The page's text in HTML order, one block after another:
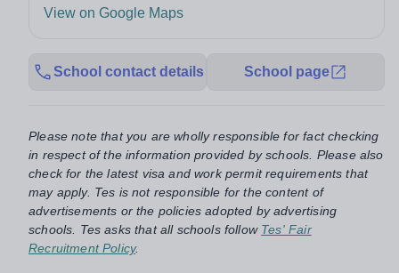
View on Google Maps
School contact details School page
Please note that you are wholly responsible for fact checking
in respect of the information provided by schools. Please also
check for the latest visa and work permit requirements that
may apply. Tes is not responsible for the content of
advertisements or the policies adopted by advertising
schools. Tes asks that all schools follow Tes' Fair
Recruitment Policy.